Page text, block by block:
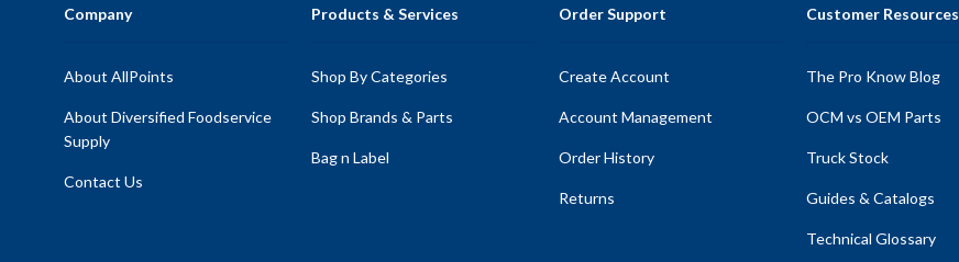
Company
About AllPoints
About Diversified Foodservice
Supply
Contact Us
Products & Services
Shop By Categories
Shop Brands & Parts
Bag n Label
Order Support
Create Account
Account Management
Order History
Returns
Customer Resources
The Pro Know Blog
OCM vs OEM Parts
Truck Stock
Guides & Catalogs
Technical Glossary